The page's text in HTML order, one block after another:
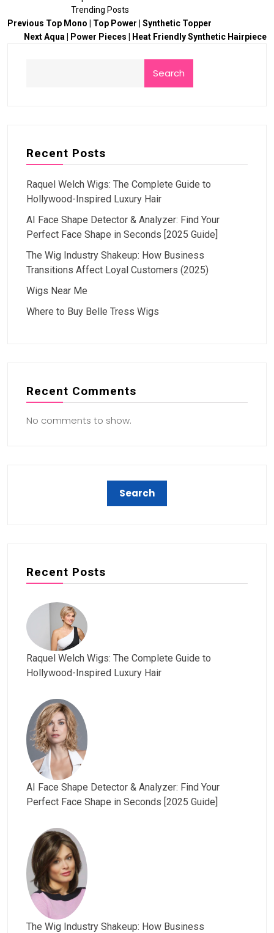
Trending Posts
Previous Top Mono | Top Power | Synthetic Topper
NextAqua | Power Pieces | Heat Friendly Synthetic Hairpiece
Search
Recent Posts
Raquel Welch Wigs: The Complete Guide to
Hollywood-Inspired Luxury Hair
AI Face Shape Detector & Analyzer: Find Your
Perfect Face Shape in Seconds [2025 Guide]
The Wig Industry Shakeup: How Business
Transitions Affect Loyal Customers (2025)
Wigs Near Me
Where to Buy Belle Tress Wigs
Recent Comments
No comments to show.
Recent Posts
Raquel Welch Wigs: The Complete Guide to
Hollywood-Inspired Luxury Hair
AI Face Shape Detector & Analyzer: Find Your
Perfect Face Shape in Seconds [2025 Guide]
The Wig Industry Shakeup: How Business